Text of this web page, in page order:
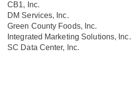
CB1, Inc.
DM Services, Inc.
Green County Foods, Inc.
Integrated Marketing Solutions, Inc.
SC Data Center, Inc.